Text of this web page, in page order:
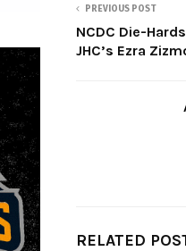
PREVIOUS POST
NCDC Die-
JHC’s Ezra
RELATED